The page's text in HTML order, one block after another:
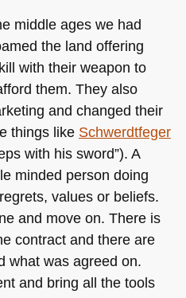
middle ages we had
the land offering
with their weapon to
them. They also
and changed their
things like Schwerdtfeger
with his sword”). A
minded person doing
values or beliefs.
and move on. There is
contract and there are
what was agreed on.
and bring all the tools